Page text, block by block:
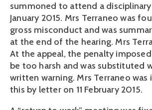
summoned to attend a
January 2015. Mrs Terraneo was
gross misconduct and was
at the end of the hearing. Mrs
At the appeal, the penalty
be too harsh and was substituted
written warning. Mrs Terraneo
this by letter on 11 February 2015.